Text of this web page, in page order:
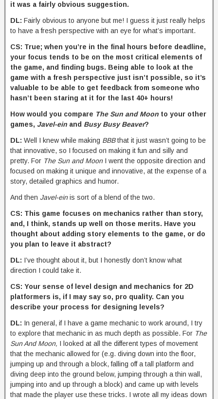
it was a fairly obvious suggestion.
DL: Fairly obvious to anyone but me! I guess it just really helps
to have a fresh perspective with an eye for what’s important.
CS: True; when you’re in the final hours before deadline,
your focus tends to be on the most critical elements of
the game, and finding bugs. Being able to look at the
game with a fresh perspective just isn’t possible, so it’s
valuable to be able to get feedback from someone who
hasn’t been staring at it for the last 40+ hours!
How would you compare The Sun and Moon to your other
games, Javel-ein and Busy Busy Beaver?
DL: Well I knew while making BBBthat it just wasn’t going to be
that innovative, so I focused on making it fun and silly and
pretty. For The Sun and MoonI went the opposite direction and
focused on making it unique and innovative, at the expense of a
story, detailed graphics and humor.
And then Javel-einis sort of a blend of the two.
CS: This game focuses on mechanics rather than story,
and, I think, stands up well on those merits. Have you
thought about adding story elements to the game, or do
you plan to leave it abstract?
DL: I’ve thought about it, but I honestly don’t know what
direction I could take it.
CS: Your sense of level design and mechanics for 2D
platformers is, if I may say so, pro quality. Can you
describe your process for designing levels?
DL: In general, if I have a game mechanic to work around, I try
to explore that mechanic in as much depth as possible. For The
Sun And Moon, I looked at all the different types of movement
that the mechanic allowed for (e.g. diving down into the floor,
jumping up and through a block, falling off a tall platform and
diving deep into the ground below, jumping through a thin wall,
jumping into and up through a block) and came up with levels
that made the player use these tricks. I wrote all my ideas down